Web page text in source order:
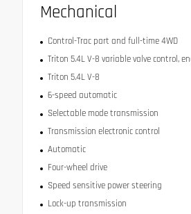
Mechanical
Control-Trac part and full-time 4WD
Triton 5.4L V-8 variable valve control,
Triton 5.4L V-8
6-speed automatic
Selectable mode transmission
Transmission electronic control
Automatic
Four-wheel drive
Speed sensitive power steering
Lock-up transmission